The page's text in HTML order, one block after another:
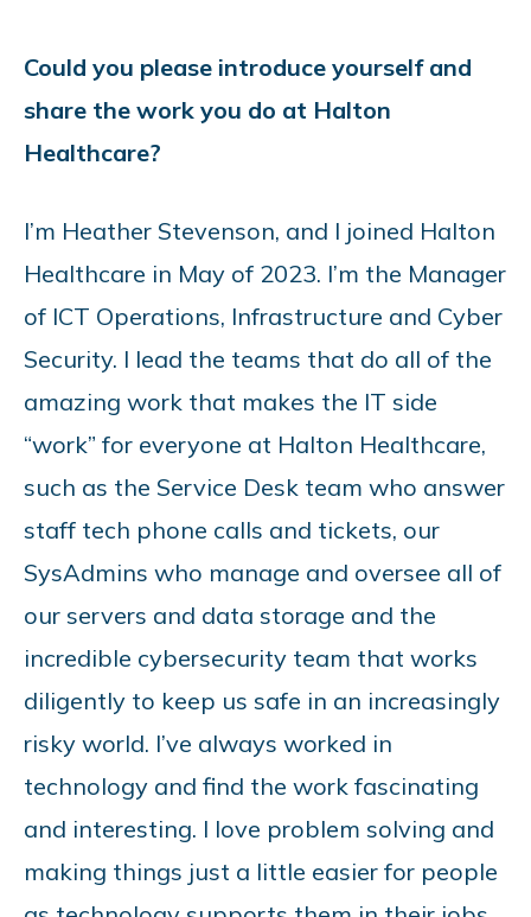
Could you please introduce yourself and
share the work you do at Halton
Healthcare?
I’m Heather Stevenson, and I joined Halton
Healthcare in May of 2023. I’m the Manager
of ICT Operations, Infrastructure and Cyber
Security. I lead the teams that do all of the
amazing work that makes the IT side
“work” for everyone at Halton Healthcare,
such as the Service Desk team who answer
staff tech phone calls and tickets, our
SysAdmins who manage and oversee all of
our servers and data storage and the
incredible cybersecurity team that works
diligently to keep us safe in an increasingly
risky world. I’ve always worked in
technology and find the work fascinating
and interesting. I love problem solving and
making things just a little easier for people